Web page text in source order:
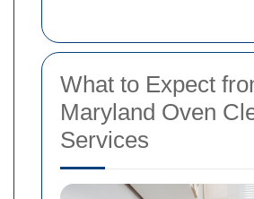
What to Expect
Maryland Oven
Services